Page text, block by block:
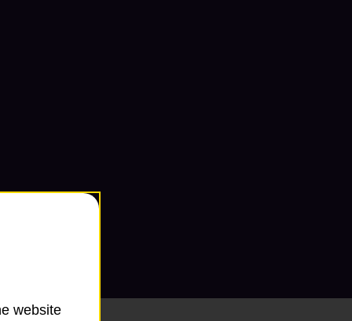
website